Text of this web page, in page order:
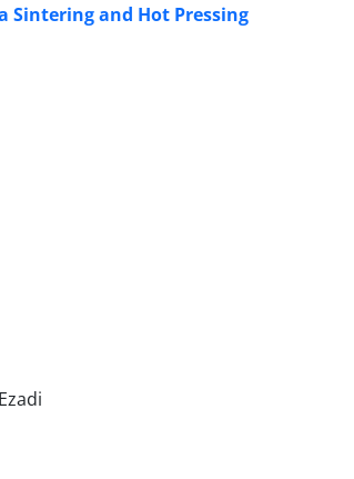
Sintering and Hot Pressing